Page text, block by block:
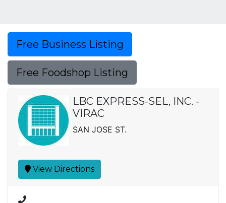
Free Business Listing
Free Foodshop Listing
LBC EXPRESS-SEL, INC. -
VIRAC
SAN JOSE ST.
View Directions